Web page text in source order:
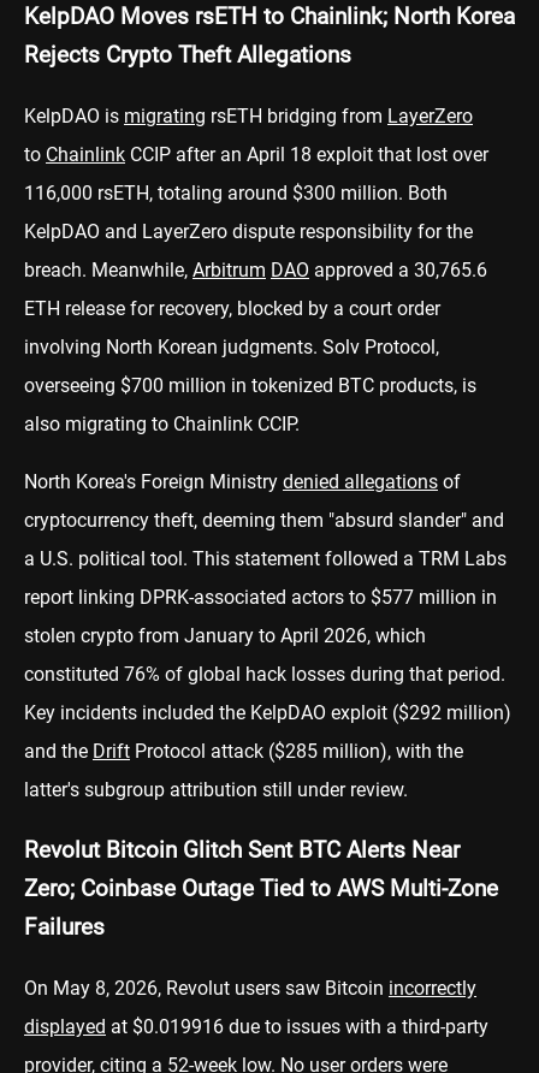
KelpDAO Moves rsETH to Chainlink; North Korea
Rejects Crypto Theft Allegations
KelpDAO is migrating rsETH bridging from LayerZero
to Chainlink CCIP after an April 18 exploit that lost over
116,000 rsETH, totaling around $300 million. Both
KelpDAO and LayerZero dispute responsibility for the
breach. Meanwhile, Arbitrum DAO approved a 30,765.6
ETH release for recovery, blocked by a court order
involving North Korean judgments. Solv Protocol,
overseeing $700 million in tokenized BTC products, is
also migrating to Chainlink CCIP.
North Korea's Foreign Ministry denied allegations of
cryptocurrency theft, deeming them "absurd slander" and
a U.S. political tool. This statement followed a TRM Labs
report linking DPRK-associated actors to $577 million in
stolen crypto from January to April 2026, which
constituted 76% of global hack losses during that period.
Key incidents included the KelpDAO exploit ($292 million)
and the Drift Protocol attack ($285 million), with the
latter's subgroup attribution still under review.
Revolut Bitcoin Glitch Sent BTC Alerts Near
Zero; Coinbase Outage Tied to AWS Multi-Zone
Failures
On May 8, 2026, Revolut users saw Bitcoin incorrectly
displayed at $0.019916 due to issues with a third-party
provider, citing a 52-week low. No user orders were